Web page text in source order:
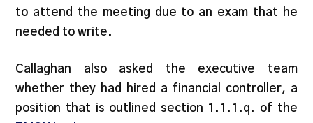
to attend the meeting due to an exam that he
needed to write.
Callaghan also asked the executive team
whether they had hired a financial controller, a
position that is outlined section 1.1.1.q. of the